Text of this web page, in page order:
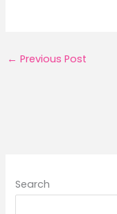
← Previous Post
Search